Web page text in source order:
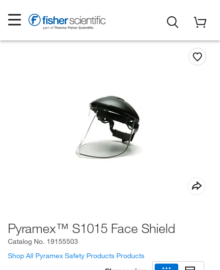
Pyramex™ S1015 Face Shield
Catalog No. 19155503
Shop All Pyramex Safety Products Products